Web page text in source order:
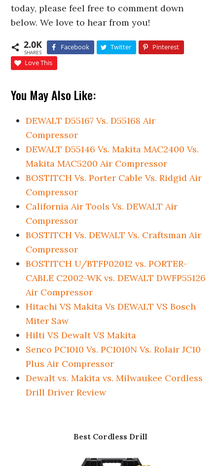
today, please feel free to comment down
below. We love to hear from you!
2.0K
SHARES
Facebook Twitter
Pinterest
Love This
You May Also Like:
DEWALT D55167 Vs. D55168 Air
Compressor
DEWALT D55146 Vs. Makita MAC2400 Vs.
Makita MAC5200 Air Compressor
BOSTITCH Vs. Porter Cable Vs. Ridgid Air
Compressor
California Air Tools Vs. DEWALT Air
Compressor
BOSTITCH Vs. DEWALT Vs. Craftsman Air
Compressor
BOSTITCH U/BTFP02012 vs. PORTER-
CABLE C2002-WK vs. DEWALT DWFP55126
Air Compressor
Hitachi VS Makita Vs DEWALT VS Bosch
Miter Saw
Hilti VS Dewalt VS Makita
Senco PC1010 Vs. PC1010N Vs. Rolair JC10
Plus Air Compressor
Dewalt vs. Makita vs. Milwaukee Cordless
Drill Driver Review
Best Cordless Drill